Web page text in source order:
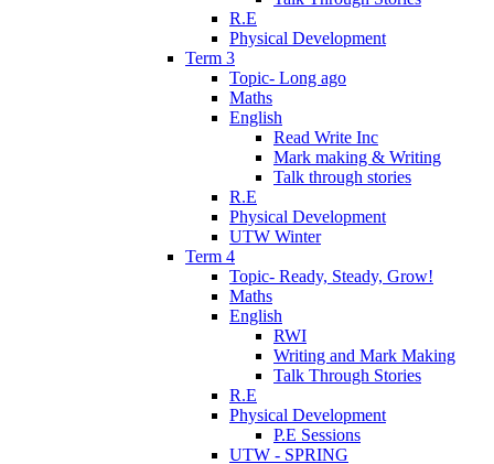
R.E
Physical Development
Term 3
Topic- Long ago
Maths
English
Read Write Inc
Mark making & Writing
Talk through stories
R.E
Physical Development
UTW Winter
Term 4
Topic- Ready, Steady, Grow!
Maths
English
RWI
Writing and Mark Making
Talk Through Stories
R.E
Physical Development
P.E Sessions
UTW - SPRING